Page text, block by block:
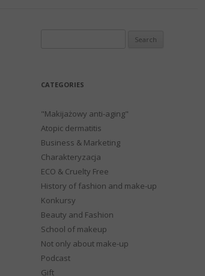
CATEGORIES
"Makijażowy anti-aging"
Atopic dermatitis
Business & Marketing
Charakteryzacja
ECO & Cruelty Free
History of fashion and make-up
Konkursy
Beauty and Fashion
School of makeup
Not only about make-up
Podcast
Gift